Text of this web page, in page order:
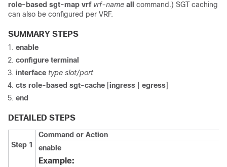
role-based sgt-map vrf vrf-name all
command.) SGT caching
can also be configured per VRF.
SUMMARY STEPS
enable
configure terminal
interface type slot/port
cts role-based sgt-cache [ingress egress]
end
DETAILED STEPS
Command or Action
Step 1
enable
Example: